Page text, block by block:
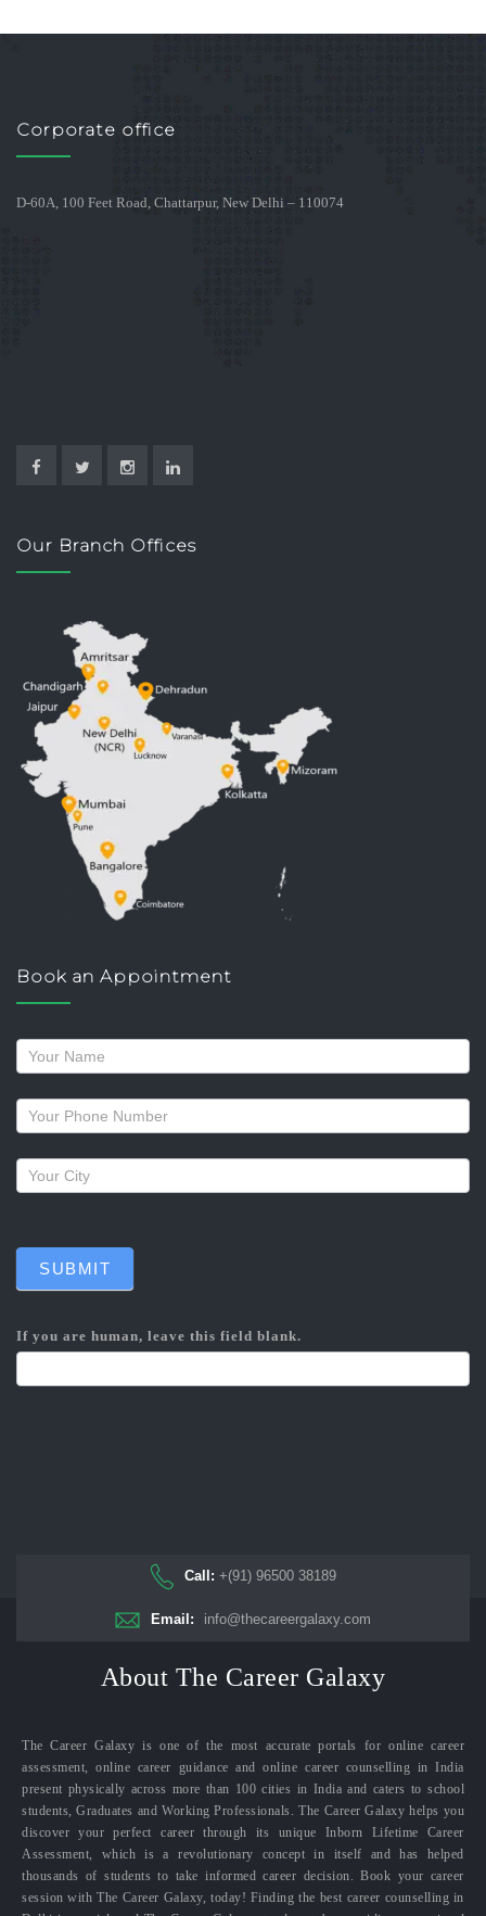
Corporate office
D-60A, 100 Feet Road, Chattarpur, New Delhi – 110074
Our Branch Offices
Book an Appointment
Request
a
callback
SUBMIT
If you are human, leave this field blank.
Call: +(91) 96500 38189
Email: info@thecareergalaxy.com
About The Career Galaxy
The Career Galaxy is one of the most accurate portals for online career
assessment, online career guidance and online career counselling in India
present physically across more than 100 cities in India and caters to school
students, Graduates and Working Professionals. The Career Galaxy helps you
discover your perfect career through its unique Inborn Lifetime Career
Assessment, which is a revolutionary concept in itself and has helped
thousands of students to take informed career decision. Book your career
session with The Career Galaxy, today! Finding the best career counselling in